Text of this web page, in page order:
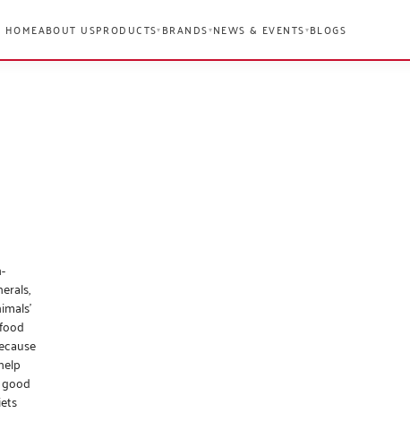
HOMEABOUT USPRODUCTS▾ BRANDS▾NEWS & EVENTS▾BLOGS